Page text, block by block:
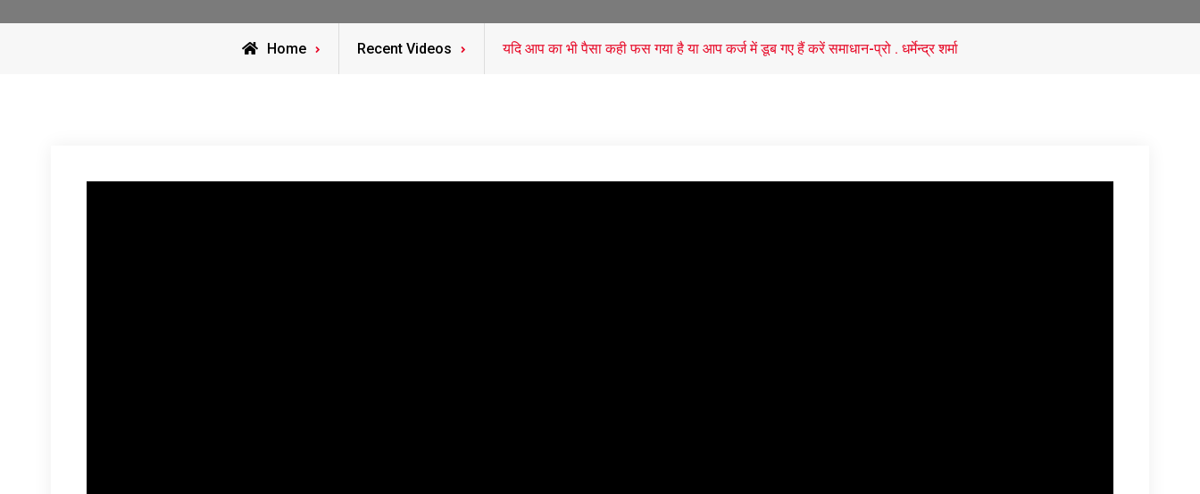
Home Recent Videos यदि आप का भी पैसा कही फस गया है या आप कर्ज में डूब गए हैं करें समाधान-प्रो . धर्मेन्द्र शर्मा